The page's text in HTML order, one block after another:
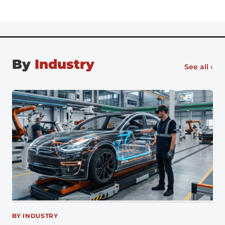
By Industry See all ›
BY INDUSTRY